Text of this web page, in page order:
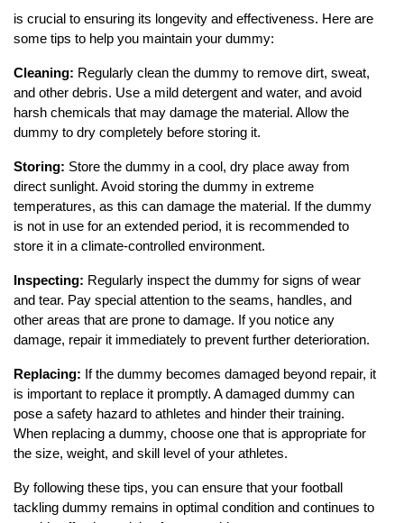
is crucial to ensuring its longevity and effectiveness. Here are
some tips to help you maintain your dummy:
Cleaning: Regularly clean the dummy to remove dirt, sweat,
and other debris. Use a mild detergent and water, and avoid
harsh chemicals that may damage the material. Allow the
dummy to dry completely before storing it.
Storing: Store the dummy in a cool, dry place away from
direct sunlight. Avoid storing the dummy in extreme
temperatures, as this can damage the material. If the dummy
is not in use for an extended period, it is recommended to
store it in a climate-controlled environment.
Inspecting: Regularly inspect the dummy for signs of wear
and tear. Pay special attention to the seams, handles, and
other areas that are prone to damage. If you notice any
damage, repair it immediately to prevent further deterioration.
Replacing: If the dummy becomes damaged beyond repair, it
is important to replace it promptly. A damaged dummy can
pose a safety hazard to athletes and hinder their training.
When replacing a dummy, choose one that is appropriate for
the size, weight, and skill level of your athletes.
By following these tips, you can ensure that your football
tackling dummy remains in optimal condition and continues to